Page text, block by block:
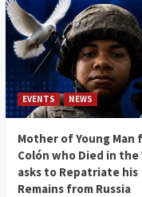
EVENTS NEWS
Mother of Young Man
Colón who Died in the
asks to Repatriate his
Remains from Russia